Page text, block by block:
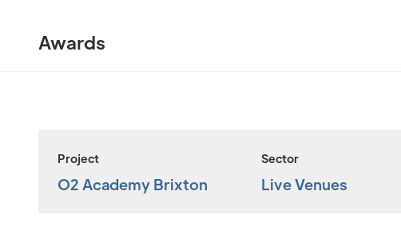
Awards
Project
O2 Academy Brixton
Sector
Live Venues